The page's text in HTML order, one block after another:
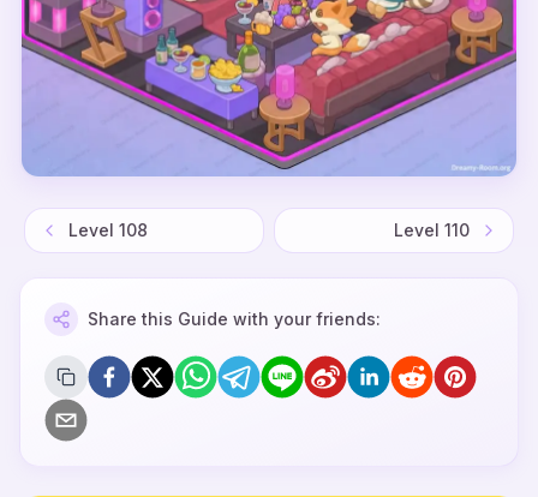
Level 108 Level 110
Share this Guide with your friends: